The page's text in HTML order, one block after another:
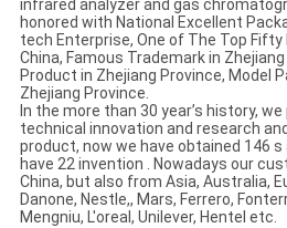
infrared analyzer and gas
honored with National Excellent
tech Enterprise, One of The Top
China, Famous Trademark in
Product in Zhejiang Province, Model
Zhejiang Province.
In the more than 30 year’s history,
technical innovation and research
product, now we have obtained 146
have 22 invention . Nowadays our
China, but also from Asia, Australia,
Danone, Nestle,, Mars, Ferrero,
Mengniu, L'oreal, Unilever, Hentel etc.